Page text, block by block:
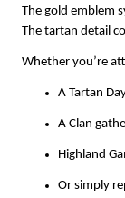
The gold emblem
The tartan detail
Whether you’re
A Tartan
A Clan
Highland
Or simply